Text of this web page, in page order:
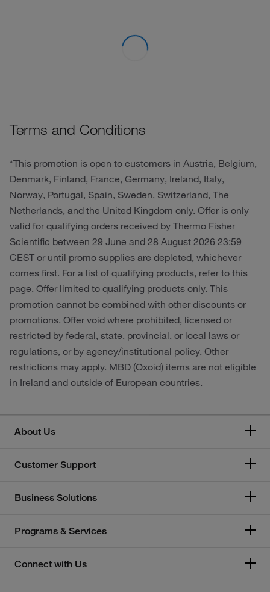
Terms and Conditions
*This promotion is open to customers in Austria, Belgium,
Denmark, Finland, France, Germany, Ireland, Italy,
Norway, Portugal, Spain, Sweden, Switzerland, The
Netherlands, and the United Kingdom only. Offer is only
valid for qualifying orders received by Thermo Fisher
Scientific between 29 June and 28 August 2026 23:59
CEST or until promo supplies are depleted, whichever
comes first. For a list of qualifying products, refer to this
page. Offer limited to qualifying products only. This
promotion cannot be combined with other discounts or
promotions. Offer void where prohibited, licensed or
restricted by federal, state, provincial, or local laws or
regulations, or by agency/institutional policy. Other
restrictions may apply. MBD (Oxoid) items are not eligible
in Ireland and outside of European countries.
About Us
Customer Support
Business Solutions
Programs & Services
Connect with Us